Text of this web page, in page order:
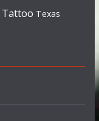
Tattoo Texas